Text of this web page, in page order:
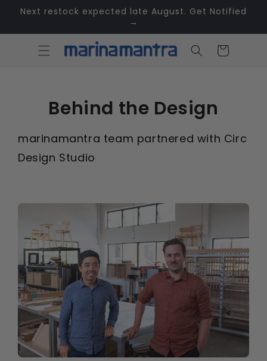
Skip to
Next restock expected late August. Get Notified
→
Cart
Behind the Design
marinamantra team partnered with Circ
Design Studio